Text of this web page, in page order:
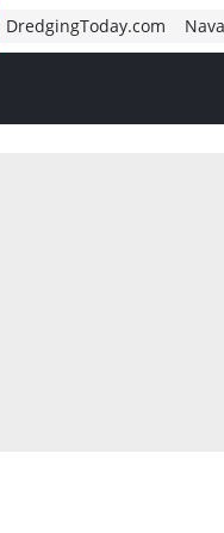
DredgingToday.com